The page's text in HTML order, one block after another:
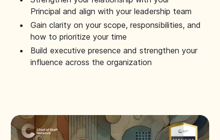
Principal and align with your leadership team
Gain clarity on your scope, responsibilities, and
how to prioritize your time
Build executive presence and strengthen your
influence across the organization